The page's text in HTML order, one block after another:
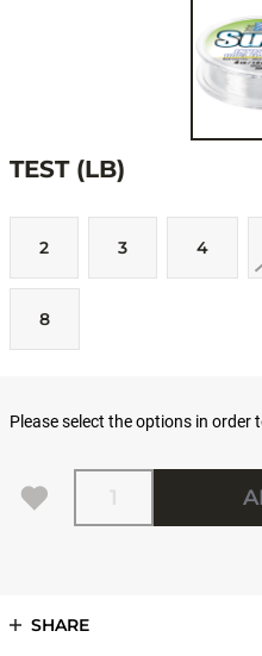
TEST (LB)
2 3 4
8
Please select the options in
Quantity
SHARE